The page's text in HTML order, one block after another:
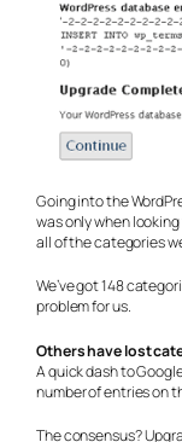
Going into the
was only when
all of the categories
We’ve got 148
problem for us.
Others have lost
A quick dash to
number of entries on
The consensus?